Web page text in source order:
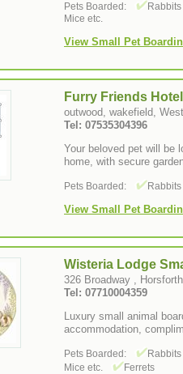
Pets Boarded: Rabbits
Mice etc.
View Small Pet
Furry Friends Hotel
outwood, wakefield,
Tel: 07535304396
Your beloved pet will be
home, with secure
Pets Boarded: Rabbits
View Small Pet
Wisteria Lodge
326 Broadway , Horsforth
Tel: 07710004359
Luxury small animal
accommodation,
Pets Boarded: Rabbits
Mice etc.
Ferrets